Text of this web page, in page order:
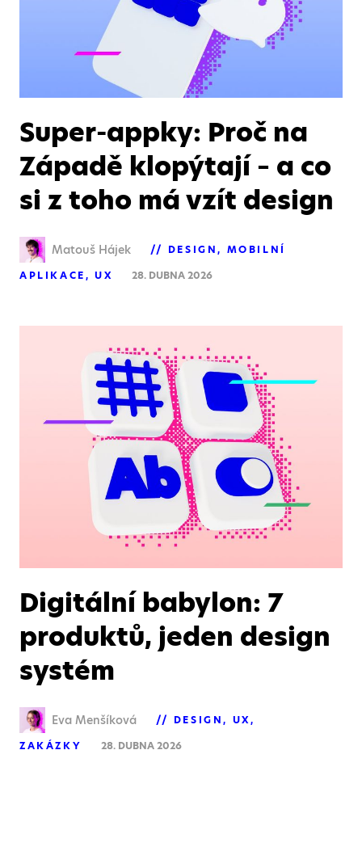
Super-appky: Proč na
Západě klopýtají – a co
si z toho má vzít design
Matouš Hájek DESIGN
MOBILNÍ
APLIKACE
UX 28. DUBNA 2026
Digitální babylon: 7
produktů, jeden design
systém
Eva Menšíková DESIGN
UX
ZAKÁZKY
28. DUBNA 2026